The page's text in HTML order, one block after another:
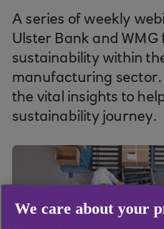
A series of weekly
Ulster Bank and WMG
sustainability within
manufacturing sector.
the vital insights to
sustainability journey.
We care about your